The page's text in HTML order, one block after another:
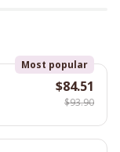
Most popular
$84.51
$93.90